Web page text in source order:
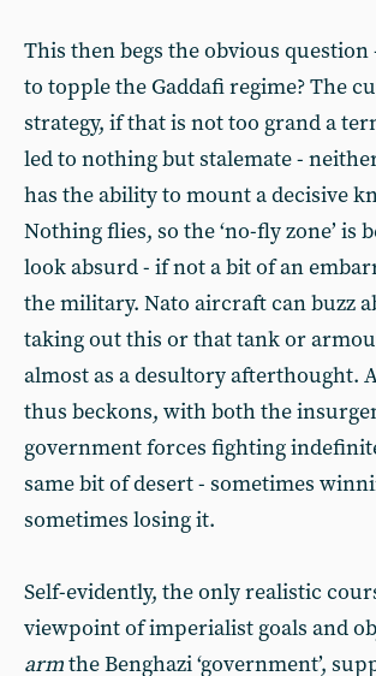
This then begs the obvious question
to topple the Gaddafi regime? The
strategy, if that is not too grand a
led to nothing but stalemate -
has the ability to mount a decisive
Nothing flies, so the ‘no-fly zone’ is
look absurd - if not a bit of an
the military. Nato aircraft can buzz
taking out this or that tank or
almost as a desultory afterthought.
thus beckons, with both the
government forces fighting
same bit of desert - sometimes
sometimes losing it.
Self-evidently, the only realistic
viewpoint of imperialist goals and
armthe Benghazi ‘government’,